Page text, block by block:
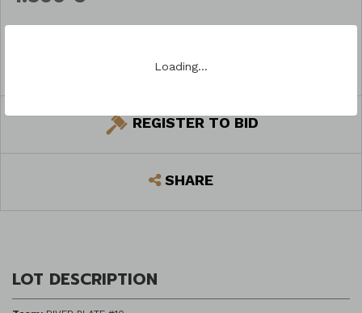
Loading…
ASK A QUESTION
REGISTER TO BID
SHARE
LOT DESCRIPTION